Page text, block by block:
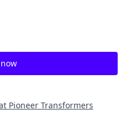
Pioneer Transformers